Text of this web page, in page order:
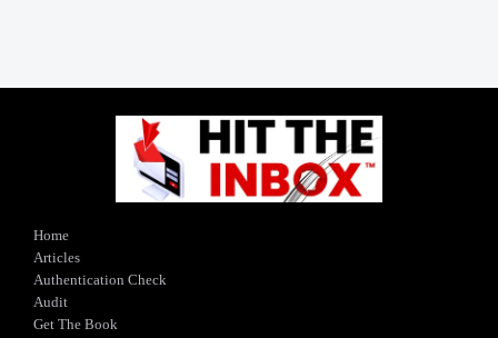
Home
Articles
Authentication Check
Audit
Get The Book